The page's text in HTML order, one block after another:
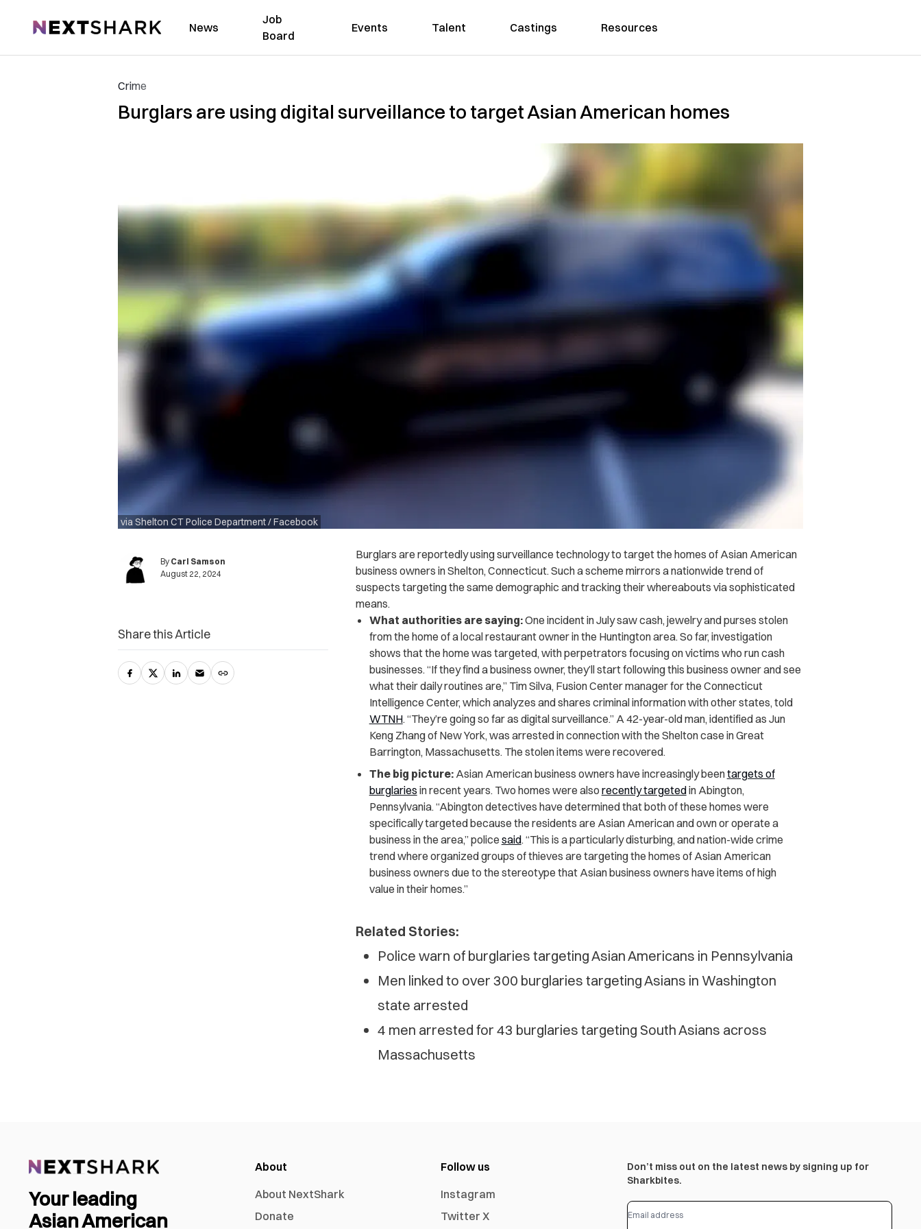
NextShark News
Job
Board
Events Talent Castings Resources
Crime
Burglars are using digital surveillance to target Asian American homes
via Shelton CT Police Department / Facebook
By Carl Samson
August 22, 2024
Burglars are reportedly using surveillance technology to target the homes of Asian American
business owners in Shelton, Connecticut. Such a scheme mirrors a nationwide trend of
suspects targeting the same demographic and tracking their whereabouts via sophisticated
means.
What authorities are saying:One incident in July saw cash, jewelry and purses stolen
from the home of a local restaurant owner in the Huntington area. So far, investigation
shows that the home was targeted, with perpetrators focusing on victims who run cash
businesses. “If they find a business owner, they’ll start following this business owner and see
what their daily routines are,” Tim Silva, Fusion Center manager for the Connecticut
Intelligence Center, which analyzes and shares criminal information with other states, told
WTNH. “They’re going so far as digital surveillance.” A 42-year-old man, identified as Jun
Keng Zhang of New York, was arrested in connection with the Shelton case in Great
Barrington, Massachusetts. The stolen items were recovered.
The big picture: Asian American business owners have increasingly beentargets of
burglaries in recent years. Two homes were also recently targetedin Abington,
Pennsylvania. “Abington detectives have determined that both of these homes were
specifically targeted because the residents are Asian American and own or operate a
business in the area,” police said. “This is a particularly disturbing, and nation-wide crime
trend where organized groups of thieves are targeting the homes of Asian American
business owners due to the stereotype that Asian business owners have items of high
value in their homes.”
Related Stories:
Police warn of burglaries targeting Asian Americans in Pennsylvania
Men linked to over 300 burglaries targeting Asians in Washington
state arrested
4 men arrested for 43 burglaries targeting South Asians across
Massachusetts
Share this Article
Your leading
Asian American
About
About NextShark
Donate
Follow us
Instagram
Twitter X
Don’t miss out on the latest news by signing up for
Sharkbites.